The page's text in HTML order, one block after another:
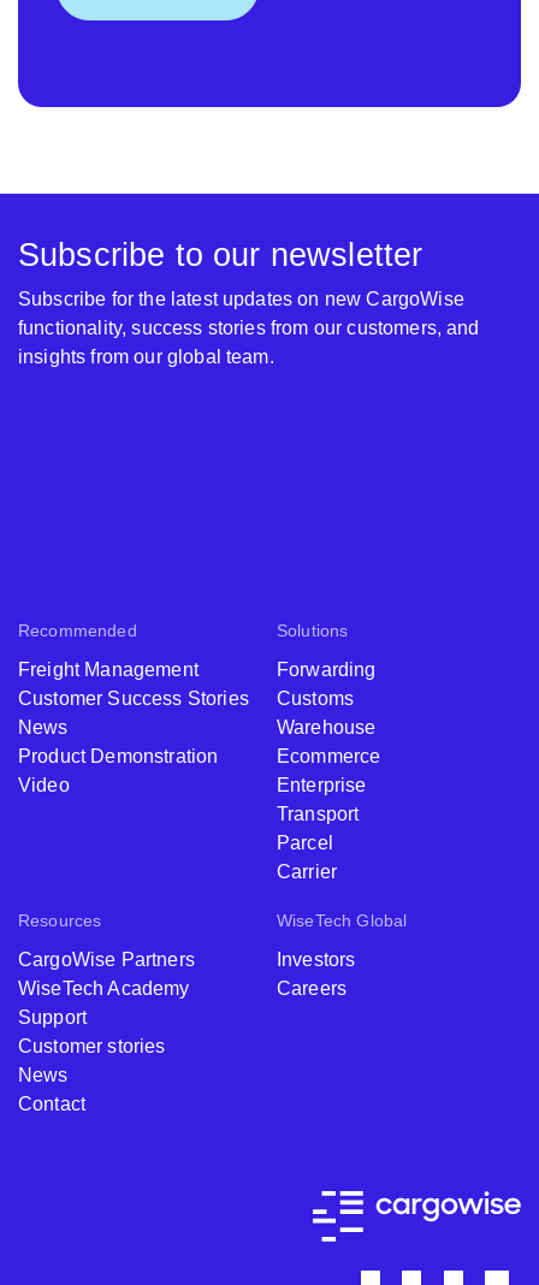
Recommended
Freight Management
Customer Success Stories
News
Product Demonstration
Video
Solutions
Forwarding
Customs
Warehouse
Ecommerce
Enterprise
Transport
Parcel
Carrier
Resources
CargoWise Partners
WiseTech Academy
Support
Customer stories
News
Contact
WiseTech Global
Investors
Careers
Subscribe to our newsletter
Subscribe for the latest updates on new CargoWise
functionality, success stories from our customers, and
insights from our global team.